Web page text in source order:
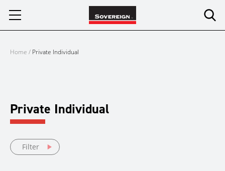
Home / Private Individual
Private Individual
Filter